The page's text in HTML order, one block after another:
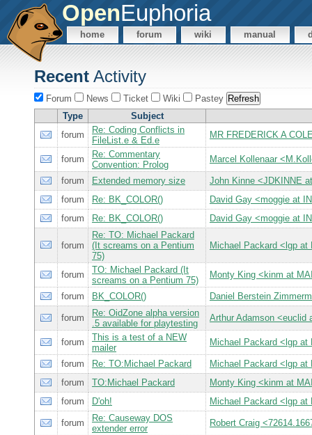
OpenEuphoria
home forum wiki manual
Recent Activity
Forum News Ticket Wiki
Pastey
Type
Subject
forum
Re: Coding Conflicts in
FileList.e & Ed.e
MR FREDERICK A
forum
Re: Commentary
Convention: Prolog
Marcel Kollenaar
forum Extended memory size
John Kinne <JDKINNE
forum
Re: BK_COLOR()
David Gay <moggie at
forum
Re: BK_COLOR() David Gay <moggie at
forum
Re: TO: Michael Packard
(It screams on a Pentium
75)
Michael Packard <lgp at
forum
TO: Michael Packard (It
screams on a Pentium 75)
Monty King <kinm at
forum BK_COLOR() Daniel Berstein
forum
Re: OidZone alpha version
.5 available for playtesting
Arthur Adamson <euclid
forum
This is a test of a NEW
mailer
Michael Packard <lgp at
forum Re: TO:Michael Packard
Michael Packard <lgp at
forum
TO:Michael Packard
Monty King <kinm at
forum
D'oh! Michael Packard <lgp at
forum
Re: Causeway DOS
extender error
Robert Craig